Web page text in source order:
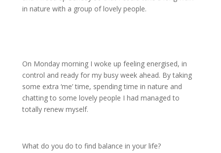
in nature with a group of lovely people.
On Monday morning I woke up feeling energised, in
control and ready for my busy week ahead. By taking
some extra ‘me’ time, spending time in nature and
chatting to some lovely people I had managed to
totally renew myself.
What do you do to find balance in your life?